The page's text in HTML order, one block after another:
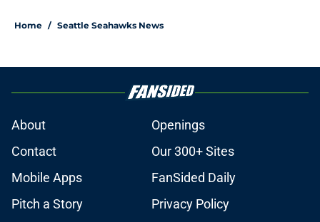
Home / Seattle Seahawks News
About
Openings
Contact
Our 300+ Sites
Mobile Apps
FanSided Daily
Pitch a Story
Privacy Policy